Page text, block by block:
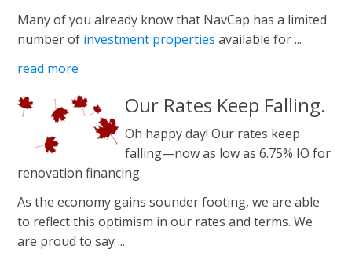
Many of you already know that NavCap has a limited
number of investment properties available for ...
read more
Our Rates Keep Falling.
Oh happy day! Our rates keep
falling—now as low as 6.75% IO for
renovation financing.
As the economy gains sounder footing, we are able
to reflect this optimism in our rates and terms. We
are proud to say ...